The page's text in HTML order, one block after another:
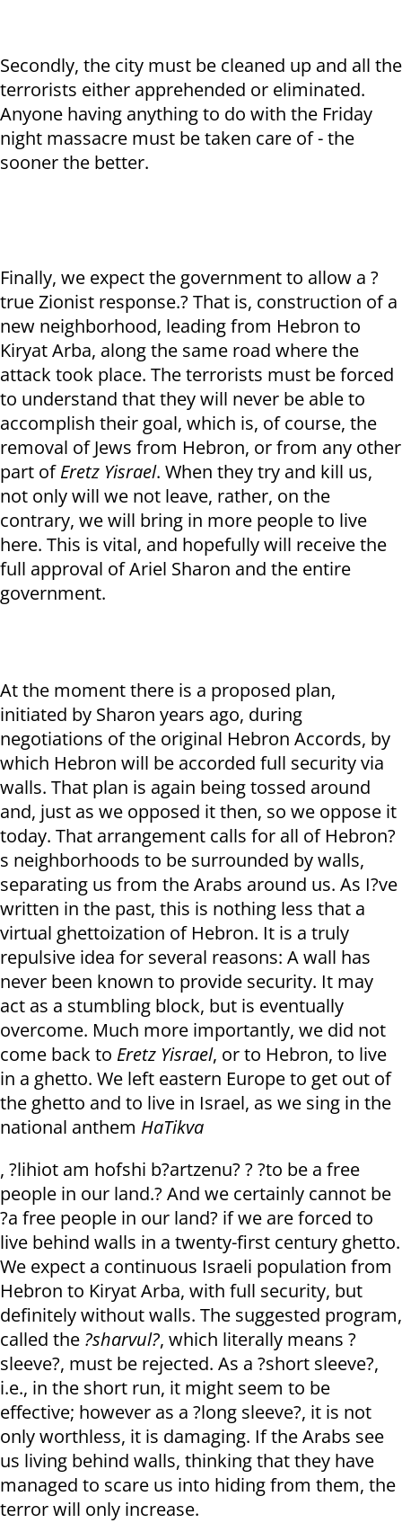
Secondly, the city must be cleaned up and all the
terrorists either apprehended or eliminated.
Anyone having anything to do with the Friday
night massacre must be taken care of - the
sooner the better.
Finally, we expect the government to allow a ?
true Zionist response.? That is, construction of a
new neighborhood, leading from Hebron to
Kiryat Arba, along the same road where the
attack took place. The terrorists must be forced
to understand that they will never be able to
accomplish their goal, which is, of course, the
removal of Jews from Hebron, or from any other
part ofEretz Yisrael. When they try and kill us,
not only will we not leave, rather, on the
contrary, we will bring in more people to live
here. This is vital, and hopefully will receive the
full approval of Ariel Sharon and the entire
government.
At the moment there is a proposed plan,
initiated by Sharon years ago, during
negotiations of the original Hebron Accords, by
which Hebron will be accorded full security via
walls. That plan is again being tossed around
and, just as we opposed it then, so we oppose it
today. That arrangement calls for all of Hebron?
s neighborhoods to be surrounded by walls,
separating us from the Arabs around us. As I?ve
written in the past, this is nothing less that a
virtual ghettoization of Hebron. It is a truly
repulsive idea for several reasons: A wall has
never been known to provide security. It may
act as a stumbling block, but is eventually
overcome. Much more importantly, we did not
come back to Eretz Yisrael, or to Hebron, to live
in a ghetto. We left eastern Europe to get out of
the ghetto and to live in Israel, as we sing in the
national anthem HaTikva
, ?lihiot am hofshi b?artzenu? ? ?to be a free
people in our land.? And we certainly cannot be
?a free people in our land? if we are forced to
live behind walls in a twenty-first century ghetto.
We expect a continuous Israeli population from
Hebron to Kiryat Arba, with full security, but
definitely without walls. The suggested program,
called the ?sharvul?, which literally means ?
sleeve?, must be rejected. As a ?short sleeve?,
i.e., in the short run, it might seem to be
effective; however as a ?long sleeve?, it is not
only worthless, it is damaging. If the Arabs see
us living behind walls, thinking that they have
managed to scare us into hiding from them, the
terror will only increase.